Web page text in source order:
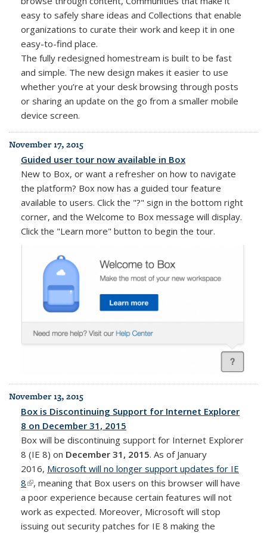
easy to safely share ideas and Collections that enable
organizations to curate their work and keep it in one
easy-to-find place.
The fully redesigned homestream is built to be fast
and simple. The new design makes it easier to use
whether you’re at your desk browsing through posts
or sharing an update on the go from a smaller mobile
device screen.
November 17, 2015
Guided user tour now available in Box
New to Box, or want a refresher on how to navigate
the platform? Box now has a guided tour feature
available to users. Click the "?" sign in the bottom right
corner, and the Welcome to Box message will display.
Click the "Learn more" button to begin the tour.
November 13, 2015
Box is Discontinuing Support for Internet Explorer
8 on December 31, 2015
Box will be discontinuing support for Internet Explorer
8 (IE 8) on December 31, 2015. As of January
2016, Microsoft will no longer support updates for IE
8(link is external)
, meaning that Box users on this browser will have
a poor experience because certain features will not
work as expected. Moreover, Microsoft will stop
issuing out security patches for IE 8 making the